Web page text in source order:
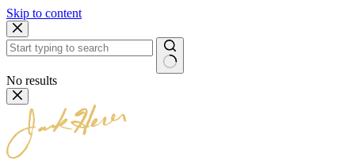
Skip to content
No results